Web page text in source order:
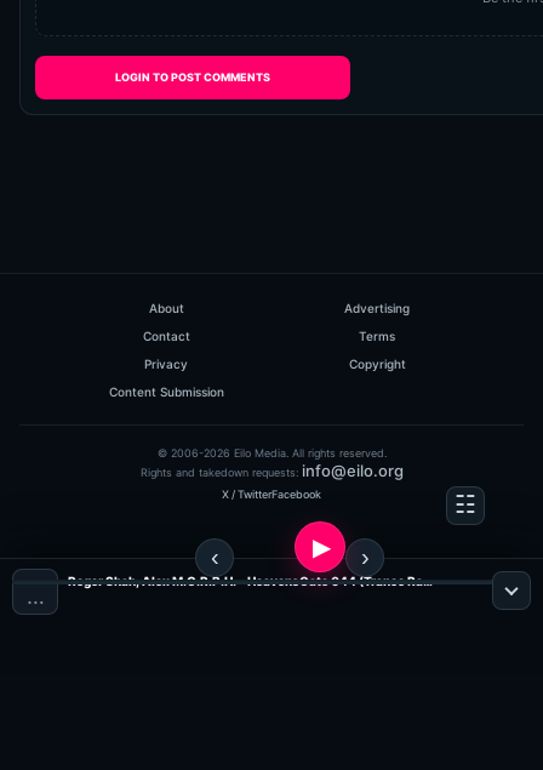
LOGIN TO POST COMMENTS
About
Advertising
Contact
Terms
Privacy
Copyright
Content Submission
© 2006-2026 Eilo Media. All rights reserved.
Rights and takedown requests: info@eilo.org
X / TwitterFacebook
…
Roger Shah, Alex M.O.R.P.H. - HeavensGate 044 (Trance Radio)